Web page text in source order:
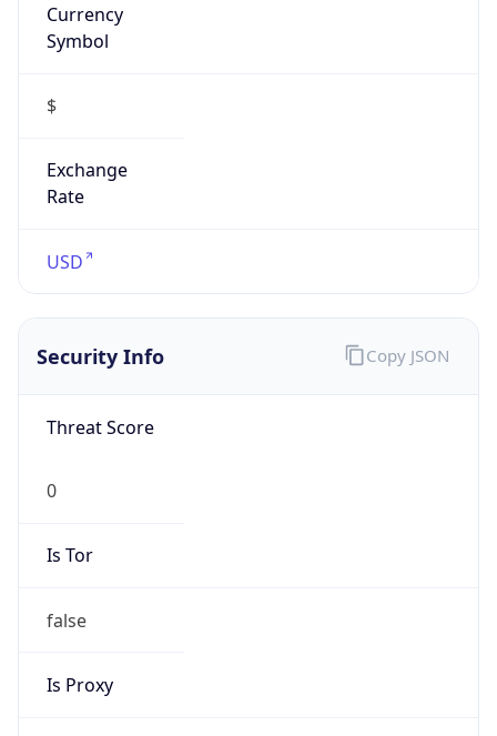
Currency
Symbol
$
Exchange
Rate
USD
Security Info
Threat Score
0
Is Tor
false
Is Proxy
Copy JSON